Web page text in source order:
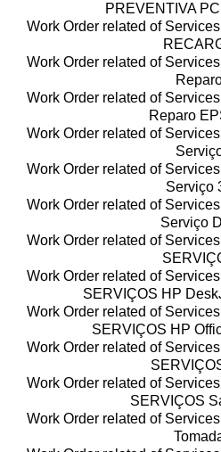
PREVENTIVA
Work Order related of
Work Order related of
Work Order related of
Reparo
Work Order related of
Work Order related of
Serviço
Work Order related of
Serviço
Work Order related of
Work Order related of
SERVIÇOS HP
Work Order related of
SERVIÇOS HP
Work Order related of
Work Order related of
SERVIÇOS
Work Order related of